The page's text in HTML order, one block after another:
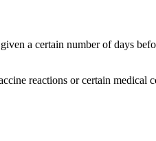
a certain number of days
reactions or certain medical